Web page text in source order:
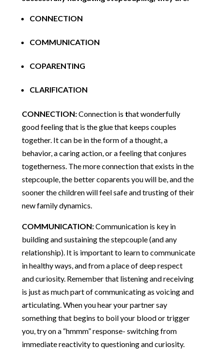
CONNECTION
COMMUNICATION
COPARENTING
CLARIFICATION
CONNECTION:Connection is that wonderfully
good feeling that is the glue that keeps couples
together. It can be in the form of a thought, a
behavior, a caring action, or a feeling that conjures
togetherness. The more connection that exists in the
stepcouple, the better coparents you will be, and the
sooner the children will feel safe and trusting of their
new family dynamics.
COMMUNICATION:Communication is key in
building and sustaining the stepcouple (and any
relationship). It is important to learn to communicate
in healthy ways, and from a place of deep respect
and curiosity. Remember that listening and receiving
is just as much part of communicating as voicing and
articulating. When you hear your partner say
something that begins to boil your blood or trigger
you, try on a “hmmm” response- switching from
immediate reactivity to questioning and curiosity.